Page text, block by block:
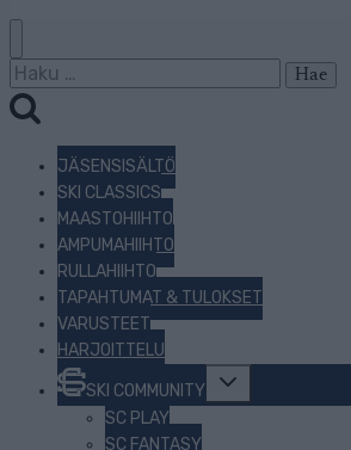
Haku:
JÄSENSISÄLTÖ
SKI CLASSICS
MAASTOHIIHTO
AMPUMAHIIHTO
RULLAHIIHTO
TAPAHTUMAT & TULOKSET
VARUSTEET
HARJOITTELU
SKI COMMUNITY
Toggle
menu
SC PLAY
SC FANTASY